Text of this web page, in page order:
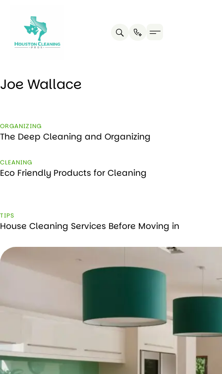
Joe Wallace
ORGANIZING
The Deep Cleaning and Organizing
CLEANING
Eco Friendly Products for Cleaning
TIPS
House Cleaning Services Before Moving in